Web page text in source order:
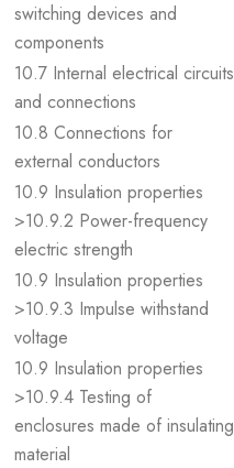
switching devices and
components
10.7 Internal electrical circuits
and connections
10.8 Connections for
external conductors
10.9 Insulation properties
>10.9.2 Power-frequency
electric strength
10.9 Insulation properties
>10.9.3 Impulse withstand
voltage
10.9 Insulation properties
>10.9.4 Testing of
enclosures made of insulating
material